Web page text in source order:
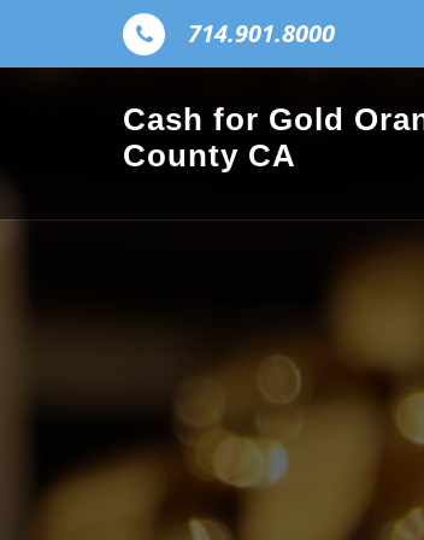
Skip to the content
714.901.8000
Cash for Gold
County CA